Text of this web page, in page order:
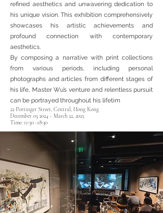
refined aesthetics and unwavering dedication to
his unique vision. This exhibition comprehensively
showcases his artistic achievements and
profound connection with contemporary
aesthetics.
By composing a narrative with print collections
from various periods, including personal
photographs and articles from different stages of
his life, Master Wu’s venture and relentless pursuit
can be portrayed throughout his lifetim
22 Pottinger Street, Central, Hong Kong
December 03 2024 - March 22, 2025​
Time: 11:30 -18:30